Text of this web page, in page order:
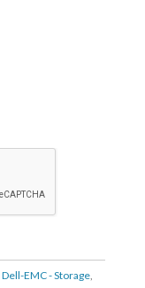
Dell-EMC - Storage,